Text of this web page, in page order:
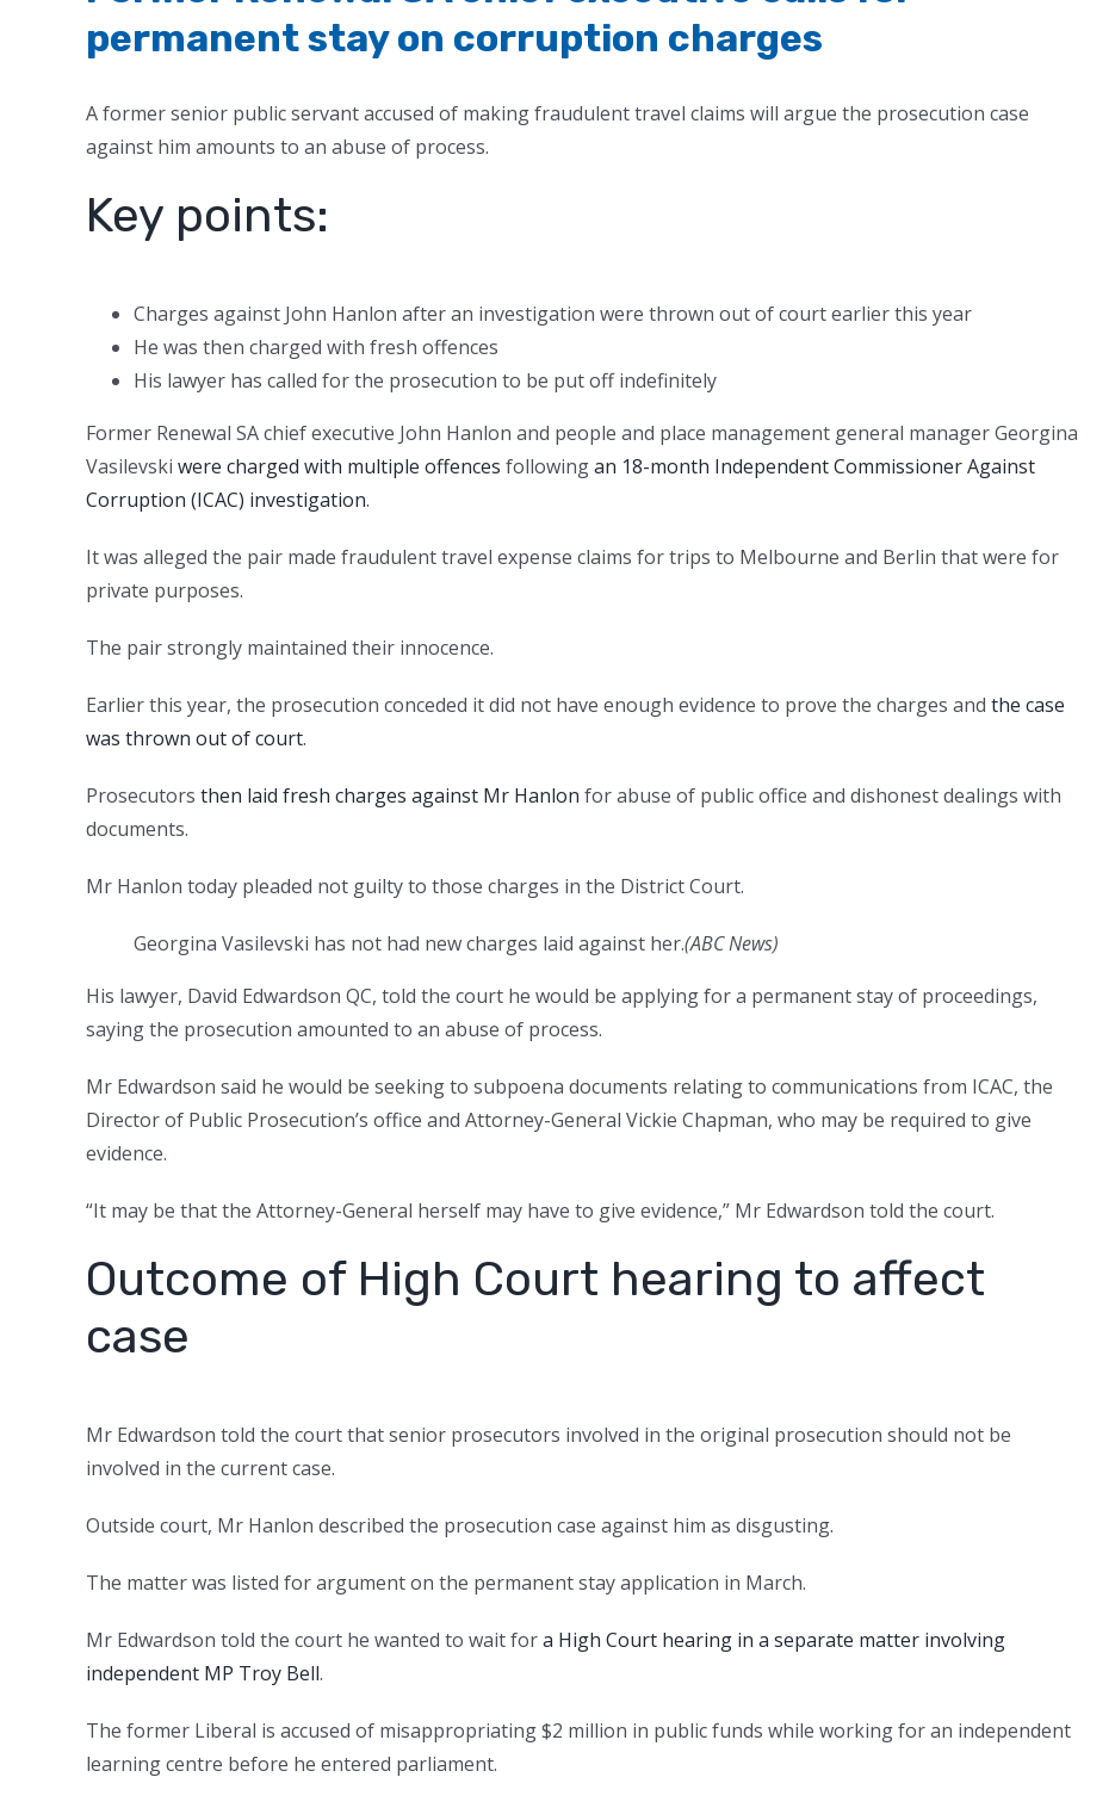
permanent stay on corruption charges
A former senior public servant accused of making fraudulent travel claims will argue the prosecution case
against him amounts to an abuse of process.
Key points:
Charges against John Hanlon after an investigation were thrown out of court earlier this year
He was then charged with fresh offences
His lawyer has called for the prosecution to be put off indefinitely
Former Renewal SA chief executive John Hanlon and people and place management general manager Georgina
Vasilevski were charged with multiple offences followingan 18-month Independent Commissioner Against
Corruption (ICAC) investigation.
It was alleged the pair made fraudulent travel expense claims for trips to Melbourne and Berlin that were for
private purposes.
The pair strongly maintained their innocence.
Earlier this year, the prosecution conceded it did not have enough evidence to prove the charges and the case
was thrown out of court.
Prosecutors then laid fresh charges against Mr Hanlon for abuse of public office and dishonest dealings with
documents.
Mr Hanlon today pleaded not guilty to those charges in the District Court.
Georgina Vasilevski has not had new charges laid against her.(ABC News)
His lawyer, David Edwardson QC, told the court he would be applying for a permanent stay of proceedings,
saying the prosecution amounted to an abuse of process.
Mr Edwardson said he would be seeking to subpoena documents relating to communications from ICAC, the
Director of Public Prosecution’s office and Attorney-General Vickie Chapman, who may be required to give
evidence.
“It may be that the Attorney-General herself may have to give evidence,” Mr Edwardson told the court.
Outcome of High Court hearing to affect
case
Mr Edwardson told the court that senior prosecutors involved in the original prosecution should not be
involved in the current case.
Outside court, Mr Hanlon described the prosecution case against him as disgusting.
The matter was listed for argument on the permanent stay application in March.
Mr Edwardson told the court he wanted to wait fora High Court hearing in a separate matter involving
independent MP Troy Bell.
The former Liberal is accused of misappropriating $2 million in public funds while working for an independent
learning centre before he entered parliament.